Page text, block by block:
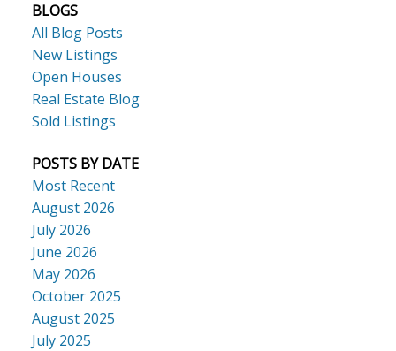
BLOGS
All Blog Posts
New Listings
Open Houses
Real Estate Blog
Sold Listings
POSTS BY DATE
Most Recent
August 2026
July 2026
June 2026
May 2026
October 2025
August 2025
July 2025